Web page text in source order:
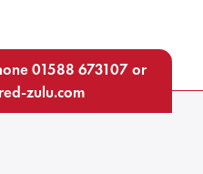
01588 673107or
zulu.com